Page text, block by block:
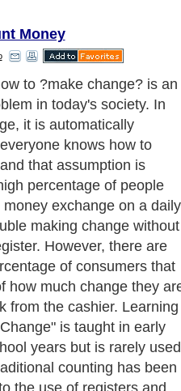
Money
might have taken place
where the cashier enters
all of a sudden, the
a bewildered look on
have no idea how much
the customer. Worse yet,
no idea how much
to receive. Every person
worked with money
that it is very important to
how to make change on
they are in a situation
working with money
be required to have the
to make change before
to avoid embarrassment.